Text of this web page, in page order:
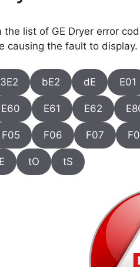
the list of GE Dryer error
causing the fault to display.
3E2 bE2 dE E01
E60 E61 E62
F05 F06 F07
tO tS